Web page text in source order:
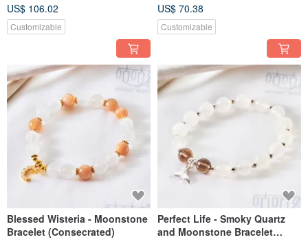
enhance positive energy,
career luck, fortune
US$ 106.02
Customizable
promotion luck, emotional
stability, fortune
US$ 70.38
Customizable
Blessed Wisteria - Moonstone
Bracelet (Consecrated)
Perfect Life - Smoky Quartz
and Moonstone Bracelet